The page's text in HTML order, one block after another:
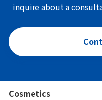
inquire about a
Cosmetics